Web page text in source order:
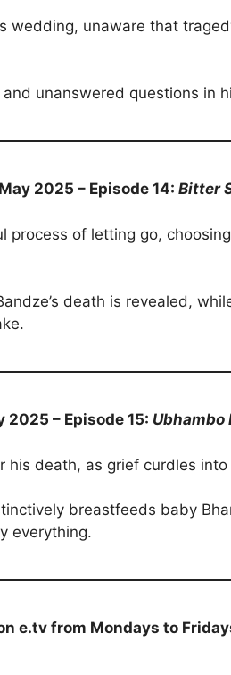
wedding, unaware that
unanswered questions in
2025 – Episode 14: Bitter
of letting go,
death is revealed,
2025 – Episode 15: Ubhambo
his death, as grief curdles
breastfeeds baby
everything.
e.tv from Mondays to